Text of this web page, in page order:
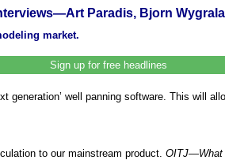
Paradis, Bjorn Wygrala
market.
Sign up for free headlines
generation’ well panning software. This will
to our mainstream product. OITJ—What